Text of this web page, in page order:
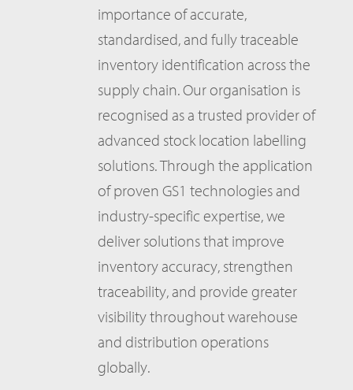
importance of accurate,
standardised, and fully traceable
inventory identification across the
supply chain. Our organisation is
recognised as a trusted provider of
advanced stock location labelling
solutions. Through the application
of proven GS1 technologies and
industry-specific expertise, we
deliver solutions that improve
inventory accuracy, strengthen
traceability, and provide greater
visibility throughout warehouse
and distribution operations
globally.